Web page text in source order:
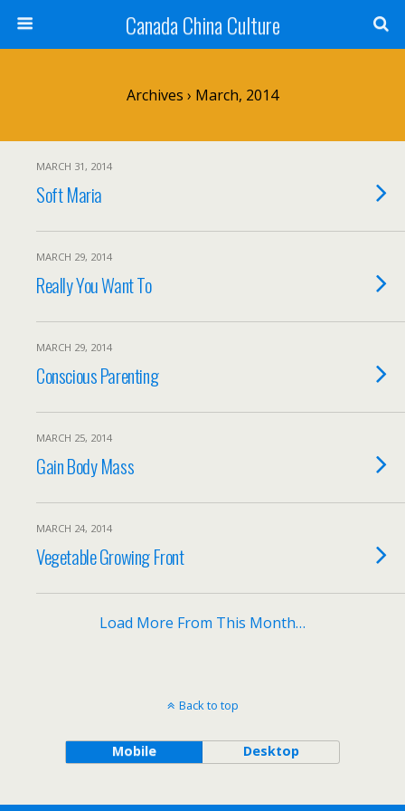
Canada China Culture
Archives › March, 2014
MARCH 31, 2014
Soft Maria
MARCH 29, 2014
Really You Want To
MARCH 29, 2014
Conscious Parenting
MARCH 25, 2014
Gain Body Mass
MARCH 24, 2014
Vegetable Growing Front
Load More From This Month…
Back to top
Mobile Desktop